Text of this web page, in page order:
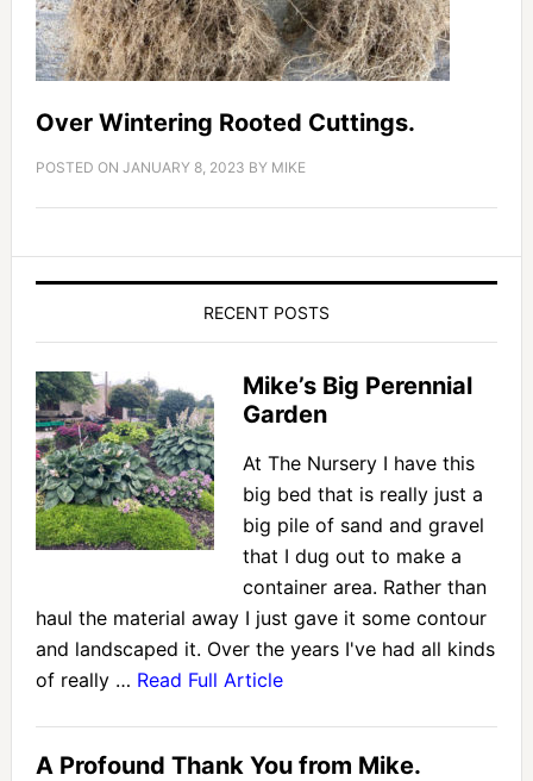
Over Wintering Rooted Cuttings.
POSTED ON JANUARY 8, 2023 BY MIKE
RECENT POSTS
Mike’s Big Perennial
Garden
At The Nursery I have this
big bed that is really just a
big pile of sand and gravel
that I dug out to make a
container area. Rather than
haul the material away I just gave it some contour
and landscaped it. Over the years I've had all kinds
of really … Read Full Article
A Profound Thank You from Mike.